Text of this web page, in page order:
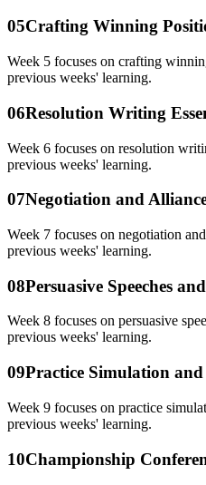
05Crafting Winning
Week 5 focuses on crafting
previous weeks' learning.
06Resolution Writing
Week 6 focuses on resolution
previous weeks' learning.
07Negotiation and
Week 7 focuses on negotiation
previous weeks' learning.
08Persuasive Speeches
Week 8 focuses on persuasive
previous weeks' learning.
09Practice Simulation and
Week 9 focuses on practice
previous weeks' learning.
10Championship